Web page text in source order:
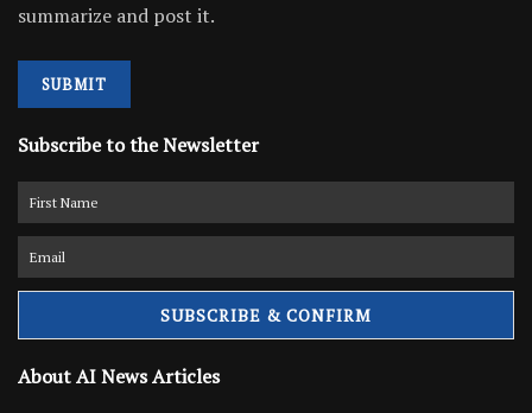
summarize and post it.
SUBMIT
Subscribe to the Newsletter
About AI News Articles